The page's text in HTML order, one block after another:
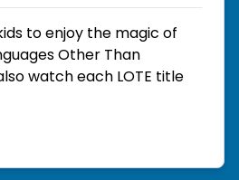
to enjoy the magic of
Other Than
watch each LOTE title